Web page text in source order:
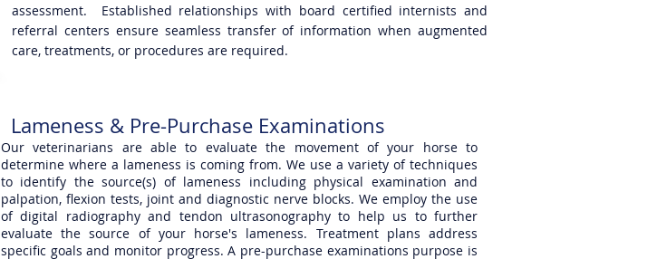
assessment. Established relationships with board certified internists and
referral centers ensure seamless transfer of information when augmented
care, treatments, or procedures are required.
Lameness & Pre-Purchase Examinations
Our veterinarians are able to evaluate the movement of your horse to
determine where a lameness is coming from. We use a variety of techniques
to identify the source(s) of lameness including physical examination and
palpation, flexion tests, joint and diagnostic nerve blocks. We employ the use
of digital radiography and tendon ultrasonography to help us to further
evaluate the source of your horse's lameness. Treatment plans address
specific goals and monitor progress. A pre-purchase examinations purpose is